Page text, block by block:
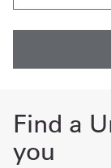
Find a
you